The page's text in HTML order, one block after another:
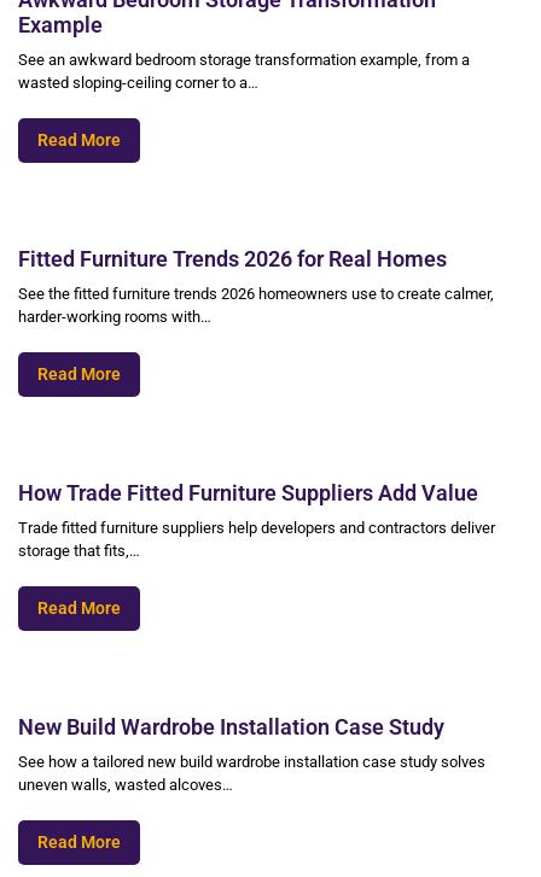
Example
See an awkward bedroom storage transformation example, from a
wasted sloping-ceiling corner to a…
Read More
Fitted Furniture Trends 2026 for Real Homes
See the fitted furniture trends 2026 homeowners use to create calmer,
harder-working rooms with…
Read More
How Trade Fitted Furniture Suppliers Add Value
Trade fitted furniture suppliers help developers and contractors deliver
storage that fits,…
Read More
New Build Wardrobe Installation Case Study
See how a tailored new build wardrobe installation case study solves
uneven walls, wasted alcoves…
Read More